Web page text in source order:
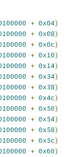
+ 0x04)
+ 0x08)
+ 0x0c)
+ 0x10)
+ 0x14)
+ 0x34)
+ 0x38)
+ 0x4c)
+ 0x50)
+ 0x54)
+ 0x58)
+ 0x5c)
+ 0x60)